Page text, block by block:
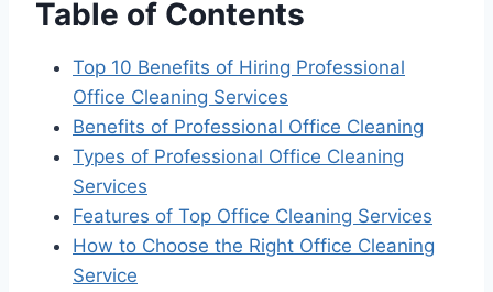
Table of Contents
Top 10 Benefits of Hiring Professional
Office Cleaning Services
Benefits of Professional Office Cleaning
Types of Professional Office Cleaning
Services
Features of Top Office Cleaning Services
How to Choose the Right Office Cleaning
Service